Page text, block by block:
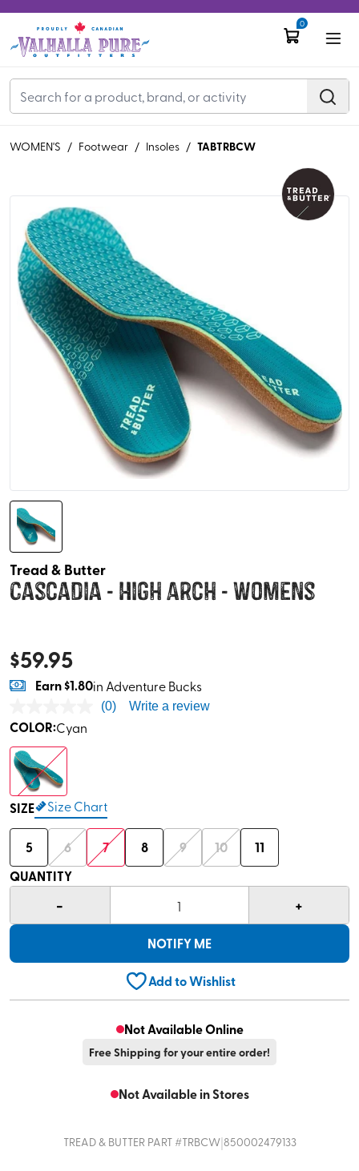
0
WOMEN'S / Footwear / Insoles / TABTRBCW
Tread & Butter
Cascadia - High Arch - Womens
$59.95
Earn$1.80in Adventure Bucks
(0) Write a review
COLOR:Cyan
SIZE Size Chart
5 6 7 8 9 10
11
QUANTITY
- 1 +
NOTIFY ME
Add to Wishlist
Not Available Online
Free Shipping for your entire order!
Not Available in Stores
TREAD & BUTTERPART #TRBCW|850002479133